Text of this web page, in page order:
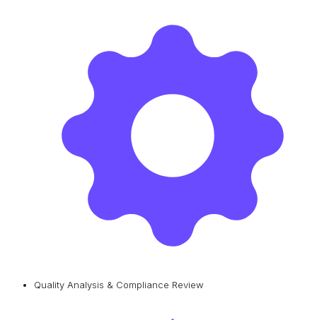
Quality Analysis & Compliance Review